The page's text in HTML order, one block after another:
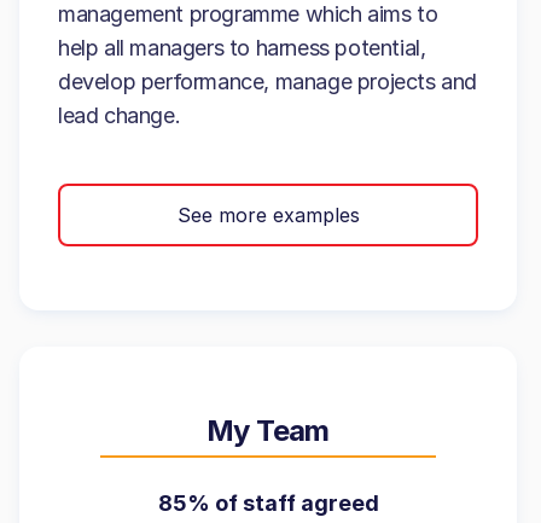
management programme which aims to
help all managers to harness potential,
develop performance, manage projects and
lead change.
See more examples
My Team
85% of staff agreed